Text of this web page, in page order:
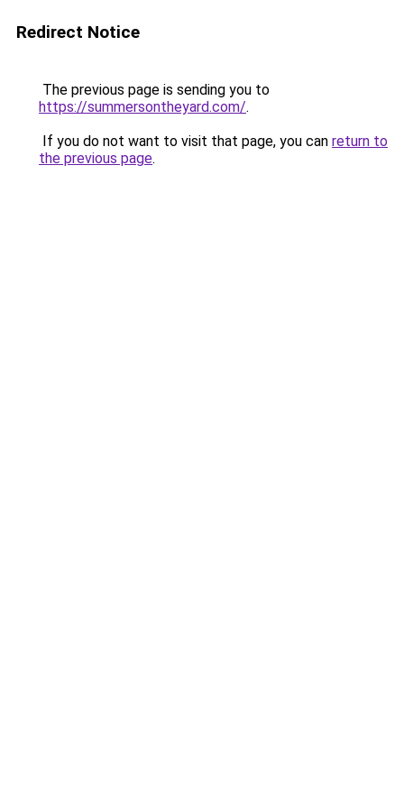
Redirect Notice
The previous page is sending you to
https://summersontheyard.com/.
If you do not want to visit that page, you can return to
the previous page.